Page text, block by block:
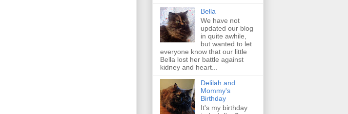
Bella
We have not
updated our blog
in quite awhile,
but wanted to let
everyone know that our little
Bella lost her battle against
kidney and heart...
Delilah and
Mommy's
Birthday
It's my birthday